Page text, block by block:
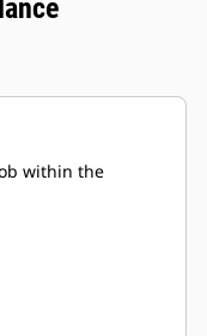
within the